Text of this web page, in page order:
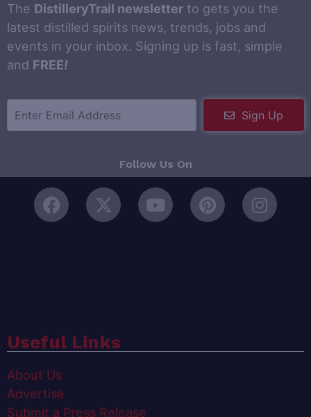
The DistilleryTrail newsletter to gets you the
latest distilled spirits news, trends, jobs and
events in your inbox. Signing up is fast, simple
and FREE!
Sign Up
Follow Us On
Useful Links
About Us
Advertise
Submit a Press Release